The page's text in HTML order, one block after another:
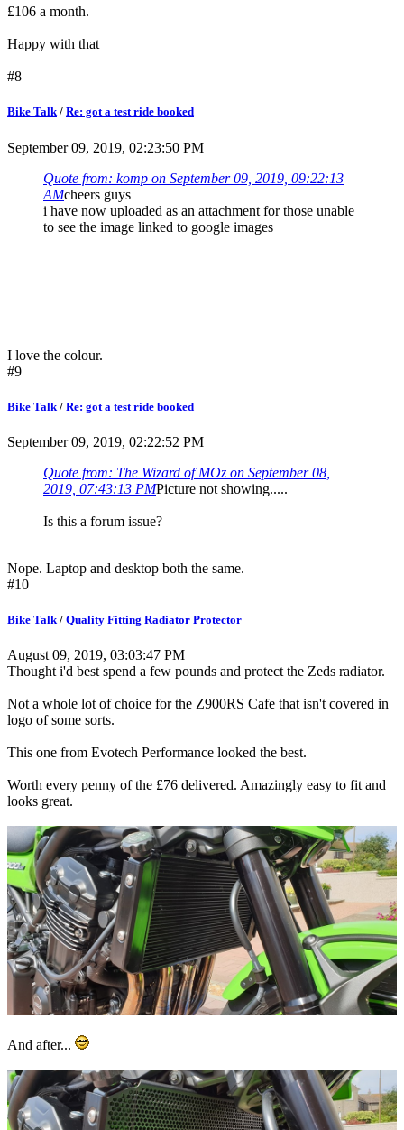
£106 a month.
Happy with that
#8
Bike Talk/ Re: got a test ride booked
September 09, 2019, 02:23:50 PM
Quote from: komp on September 09, 2019, 09:22:13
AMcheers guys
i have now uploaded as an attachment for those unable
to see the image linked to google images
I love the colour.
#9
Bike Talk / Re: got a test ride booked
September 09, 2019, 02:22:52 PM
Quote from: The Wizard of MOz on September 08,
2019, 07:43:13 PMPicture not showing.....
Is this a forum issue?
Nope. Laptop and desktop both the same.
#10
Bike Talk/ Quality Fitting Radiator Protector
August 09, 2019, 03:03:47 PM
Thought i'd best spend a few pounds and protect the Zeds radiator.
Not a whole lot of choice for the Z900RS Cafe that isn't covered in
logo of some sorts.
This one from Evotech Performance looked the best.
Worth every penny of the £76 delivered. Amazingly easy to fit and
looks great.
And after...